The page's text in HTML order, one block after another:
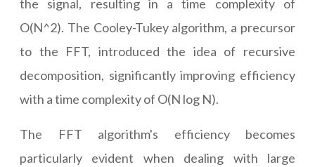
the signal, resulting in a time complexity of
O(N^2). The Cooley-Tukey algorithm, a precursor
to the FFT, introduced the idea of recursive
decomposition, significantly improving efficiency
with a time complexity of O(N log N).
The FFT algorithm's efficiency becomes
particularly evident when dealing with large